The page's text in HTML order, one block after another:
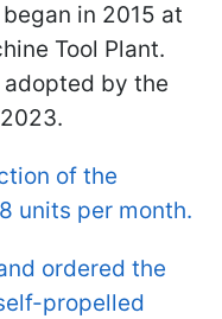
in 2015 at
Tool Plant.
by the
of the
units per month.
ordered the
propelled